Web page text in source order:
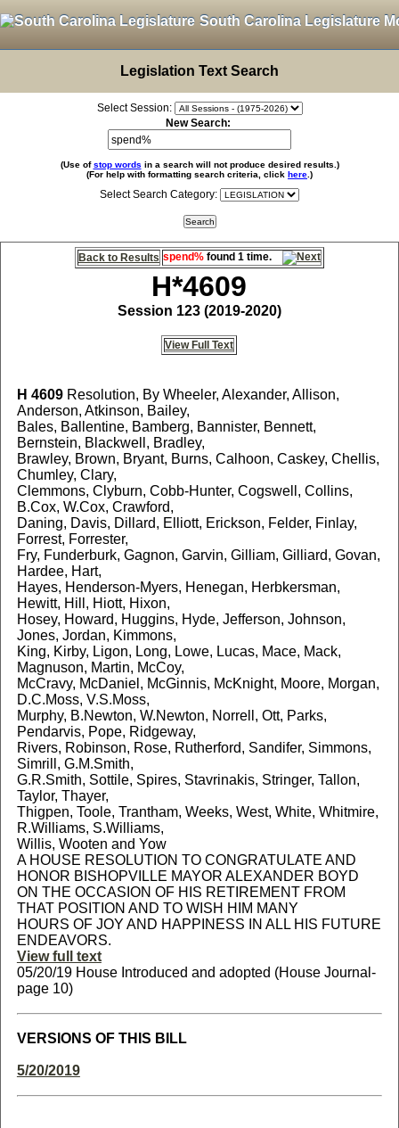
South Carolina Legislature
Legislation Text Search
Select Session:
New Search:
(Use ofstop words in a search will not produce desired results.)
(For help with formatting search criteria, click here .)
Select Search Category:
Back to Results spend% found 1 time.
H*4609
Session 123 (2019-2020)
View Full Text
H 4609Resolution, By Wheeler, Alexander, Allison,
Anderson, Atkinson, Bailey,
Bales, Ballentine, Bamberg, Bannister, Bennett,
Bernstein, Blackwell, Bradley,
Brawley, Brown, Bryant, Burns, Calhoon, Caskey, Chellis,
Chumley, Clary,
Clemmons, Clyburn, Cobb-Hunter, Cogswell, Collins,
B.Cox, W.Cox, Crawford,
Daning, Davis, Dillard, Elliott, Erickson, Felder, Finlay,
Forrest, Forrester,
Fry, Funderburk, Gagnon, Garvin, Gilliam, Gilliard, Govan,
Hardee, Hart,
Hayes, Henderson-Myers, Henegan, Herbkersman,
Hewitt, Hill, Hiott, Hixon,
Hosey, Howard, Huggins, Hyde, Jefferson, Johnson,
Jones, Jordan, Kimmons,
King, Kirby, Ligon, Long, Lowe, Lucas, Mace, Mack,
Magnuson, Martin, McCoy,
McCravy, McDaniel, McGinnis, McKnight, Moore, Morgan,
D.C.Moss, V.S.Moss,
Murphy, B.Newton, W.Newton, Norrell, Ott, Parks,
Pendarvis, Pope, Ridgeway,
Rivers, Robinson, Rose, Rutherford, Sandifer, Simmons,
Simrill, G.M.Smith,
G.R.Smith, Sottile, Spires, Stavrinakis, Stringer, Tallon,
Taylor, Thayer,
Thigpen, Toole, Trantham, Weeks, West, White, Whitmire,
R.Williams, S.Williams,
Willis, Wooten and Yow
A HOUSE RESOLUTION TO CONGRATULATE AND
HONOR BISHOPVILLE MAYOR ALEXANDER BOYD
ON THE OCCASION OF HIS RETIREMENT FROM
THAT POSITION AND TO WISH HIM MANY
HOURS OF JOY AND HAPPINESS IN ALL HIS FUTURE
ENDEAVORS.
View full text
05/20/19 House Introduced and adopted (House Journal-
page 10)
VERSIONS OF THIS BILL
5/20/2019